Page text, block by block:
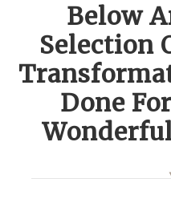
Below
Selection
Done